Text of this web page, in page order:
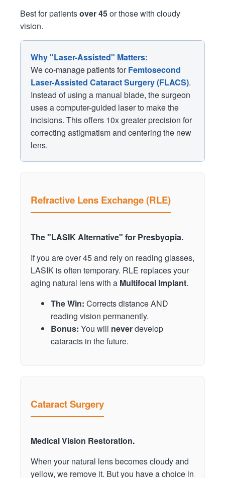
Best for patientsover 45or those with cloudy
vision.
Why "Laser-Assisted" Matters:
We co-manage patients forFemtosecond
Laser-Assisted Cataract Surgery (FLACS).
Instead of using a manual blade, the surgeon
uses a computer-guided laser to make the
incisions. This offers 10x greater precision for
correcting astigmatism and centering the new
lens.
Refractive Lens Exchange (RLE)
The "LASIK Alternative" for Presbyopia.
If you are over 45 and rely on reading glasses,
LASIK is often temporary. RLE replaces your
aging natural lens with a Multifocal Implant.
The Win: Corrects distance AND
reading vision permanently.
Bonus: You will neverdevelop
cataracts in the future.
Cataract Surgery
Medical Vision Restoration.
When your natural lens becomes cloudy and
yellow, we remove it. But you have a choice in